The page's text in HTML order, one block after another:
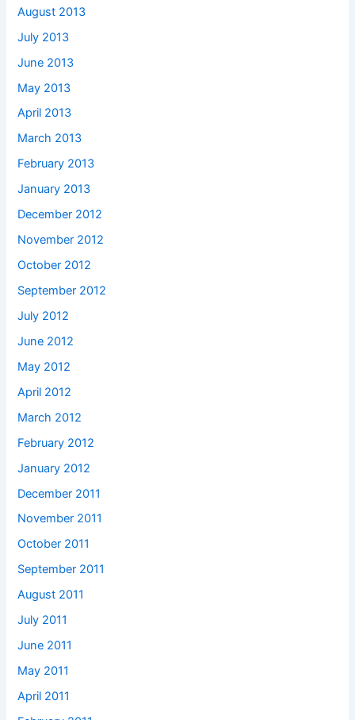
August 2013
July 2013
June 2013
May 2013
April 2013
March 2013
February 2013
January 2013
December 2012
November 2012
October 2012
September 2012
July 2012
June 2012
May 2012
April 2012
March 2012
February 2012
January 2012
December 2011
November 2011
October 2011
September 2011
August 2011
July 2011
June 2011
May 2011
April 2011